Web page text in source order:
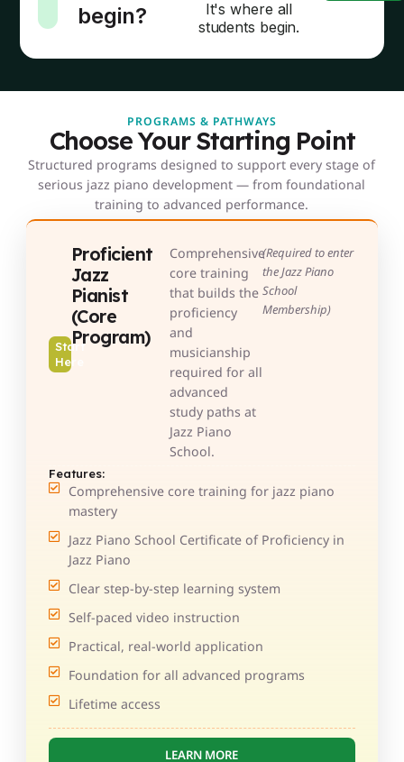
begin?
It's where all
students begin.
PROGRAMS & PATHWAYS
Choose Your Starting Point
Structured programs designed to support every stage of
serious jazz piano development — from foundational
training to advanced performance.
Start
Here
Proficient
Jazz
Pianist
(Core
Program)
Comprehensive
core training
that builds the
proficiency
and
musicianship
required for all
advanced
study paths at
Jazz Piano
School.
(Required to enter
the Jazz Piano
School
Membership)
Features:
Comprehensive core training for jazz piano
mastery
Jazz Piano School Certificate of Proficiency in
Jazz Piano
Clear step-by-step learning system
Self-paced video instruction
Practical, real-world application
Foundation for all advanced programs
Lifetime access
LEARN MORE